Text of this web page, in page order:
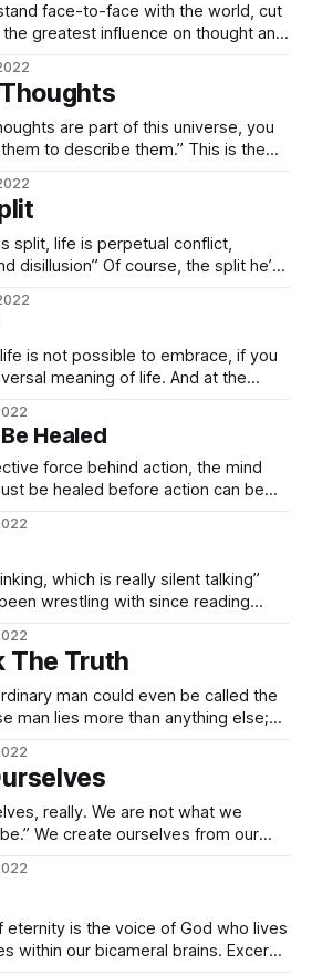
face-to-face with the world, cut
greatest influence on thought and
Knopf Doubleday Publishing Group,
are part of this universe, you
describe them.” This is the
you’re watching TV or a movie or
split, life is perpetual conflict,
course, the split he’s
about our left and right brains
voices
is not possible to embrace, if you
meaning of life. And at the
to know is what you should do as
Healed
force behind action, the mind
be healed before action can be
Insecurity.” Knopf Doubleday
11-16. Apple Books.
which is really silent talking”
wrestling with since reading
talking; listening is letting someone
When you’
The Truth
man could even be called the
man lies more than anything else;
truth; one has to learn how to do it,
really. We are not what we
our
eternity is the voice of God who lives